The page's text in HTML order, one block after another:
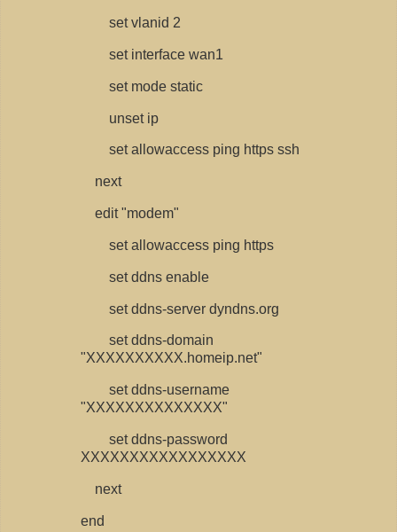
set vlanid 2
set interface wan1
set mode static
unset ip
set allowaccess ping https ssh
next
edit "modem"
set allowaccess ping https
set ddns enable
set ddns-server dyndns.org
set ddns-domain
"XXXXXXXXXX.homeip.net"
set ddns-username
"XXXXXXXXXXXXXX"
set ddns-password
XXXXXXXXXXXXXXXXX
next
end